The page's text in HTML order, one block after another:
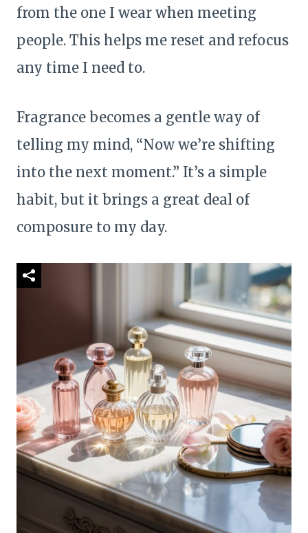
from the one I wear when meeting
people. This helps me reset and refocus
any time I need to.
Fragrance becomes a gentle way of
telling my mind, “Now we’re shifting
into the next moment.” It’s a simple
habit, but it brings a great deal of
composure to my day.